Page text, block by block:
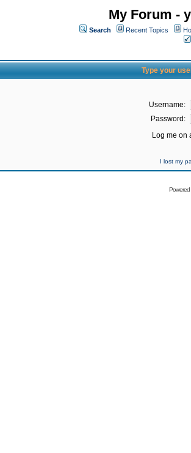
My Forum -
Search Recent Topics
Type your
Username:
Password:
Log me on
I lost my